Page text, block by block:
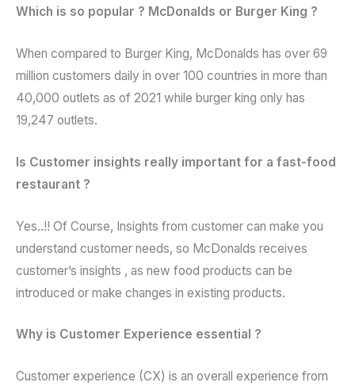
Which is so popular ? McDonalds or Burger King ?
When compared to Burger King, McDonalds has over 69
million customers daily in over 100 countries in more than
40,000 outlets as of 2021 while burger king only has
19,247 outlets.
Is Customer insights really important for a fast-food
restaurant ?
Yes..!! Of Course, Insights from customer can make you
understand customer needs, so McDonalds receives
customer’s insights , as new food products can be
introduced or make changes in existing products.
Why is Customer Experience essential ?
Customer experience (CX) is an overall experience from